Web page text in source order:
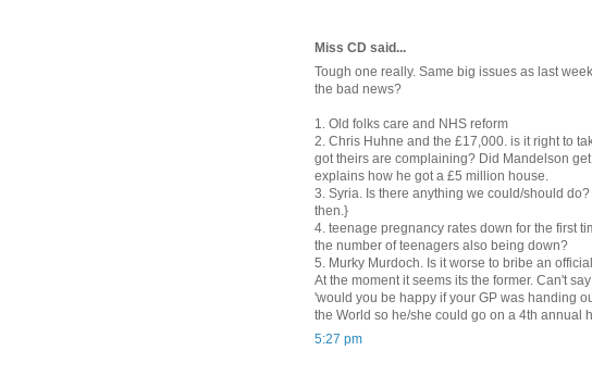
Miss CD said...
Tough one really. Same big issues as last
the bad news?
1. Old folks care and NHS reform
2. Chris Huhne and the £17,000. is it right to
got theirs are complaining? Did Mandelson
explains how he got a £5 million house.
3. Syria. Is there anything we could/should
then.}
4. teenage pregnancy rates down for the first
the number of teenagers also being down?
5. Murky Murdoch. Is it worse to bribe an
At the moment it seems its the former. Can't
'would you be happy if your GP was handing
the World so he/she could go on a 4th annual
5:27 pm